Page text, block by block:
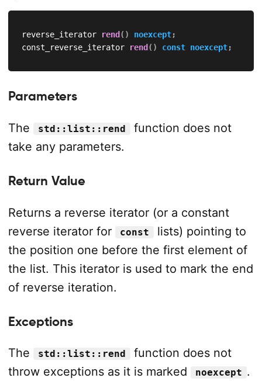
reverse_iterator rend ( ) noexcept;
const_reverse_iterator
rend ( ) const noexcept;
Parameters
The std::list::rend
function does not
take any parameters.
Return Value
Returns a reverse iterator (or a constant
reverse iterator for
const
lists) pointing to
the position one before the first element of
the list. This iterator is used to mark the end
of reverse iteration.
Exceptions
The std::list::rend
function does not
throw exceptions as it is marked
noexcept .